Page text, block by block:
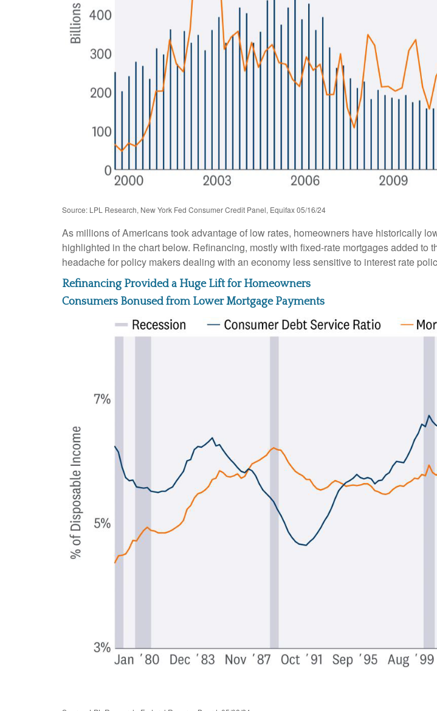
Source: LPL Research, New York Fed Consumer Credit Panel, Equifax 05/16/24
As millions of Americans took advantage of low rates, homeowners have historically
highlighted in the chart below. Refinancing, mostly with fixed-rate mortgages added
headache for policy makers dealing with an economy less sensitive to interest rate
Refinancing Provided a Huge Lift for Homeowners
Consumers Bonused from Lower Mortgage Payments